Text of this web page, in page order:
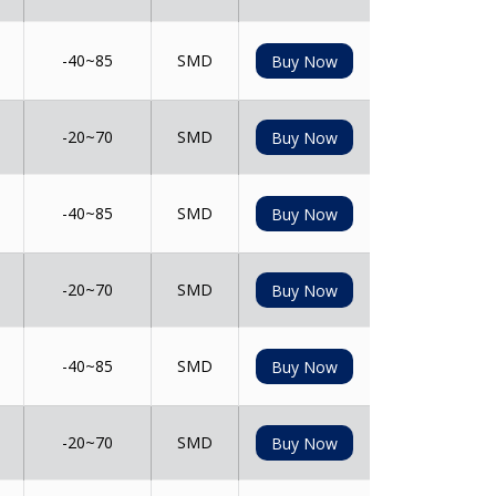
-40~85 SMD Buy Now
-20~70 SMD Buy Now
-40~85 SMD Buy Now
-20~70 SMD Buy Now
-40~85 SMD Buy Now
-20~70 SMD Buy Now